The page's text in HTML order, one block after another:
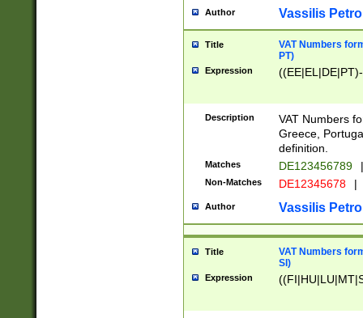
Author Vassilis
Title
VAT Numbers
PT)
Expression
Description
VAT Numbers
Greece,
definition.
Matches DE123456789 |
Non-Matches DE12345678 |
Author Vassilis
Title
VAT Numbers
SI)
Expression